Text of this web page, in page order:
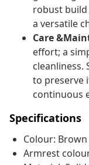
robust
a versatile
Care
effort; a
to preserve
continuous
Specifications
Colour: Brown
Armrest